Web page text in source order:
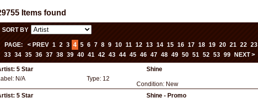
Items found
SORT BY
PAGE: < PREV 1 2 3 4 5 6 7 8 9 10 11 12 13 14 15 16 17 18 19 20 21 22 23
33 34 35 36 37 38 39 40 41 42 43 44 45 46 47 48 49 50 51 52 53 99 NEXT >
5 Star
Shine
N/A Type: 12
Condition: New
5 Star
Shine - Promo